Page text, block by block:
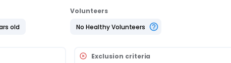
old
Volunteers
No Healthy Volunteers
Exclusion criteria